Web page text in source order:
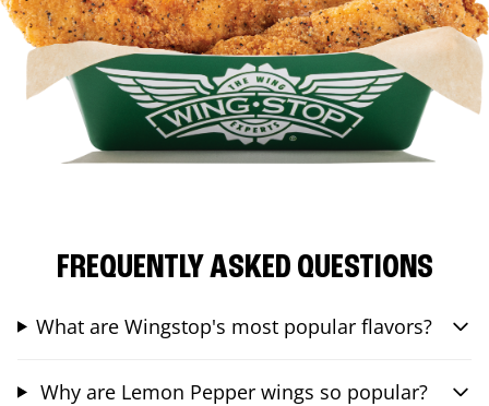
FREQUENTLY ASKED QUESTIONS
What are Wingstop's most popular flavors?
Why are Lemon Pepper wings so popular?